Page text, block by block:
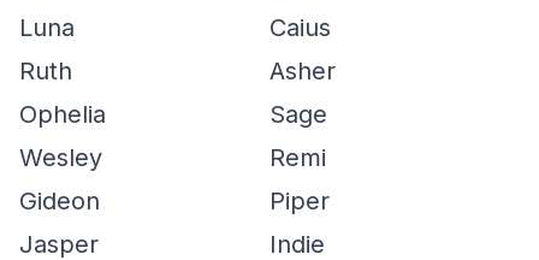
Luna
Caius
Ruth
Asher
Ophelia
Sage
Wesley
Remi
Gideon
Piper
Jasper
Indie